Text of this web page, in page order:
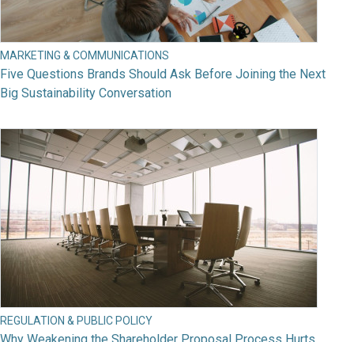
MARKETING & COMMUNICATIONS
Five Questions Brands Should Ask Before Joining the Next
Big Sustainability Conversation
REGULATION & PUBLIC POLICY